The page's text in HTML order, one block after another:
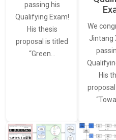
passing his
Qualifying Exam!
His thesis
proposal is titled
“Green…
We
Jintang
His